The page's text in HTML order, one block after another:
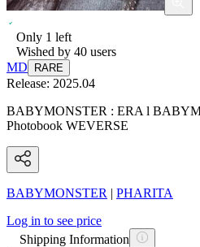
Only 1 left
Wished by 40 users
MD
RARE
Release: 2025.04
BABYMONSTER : ERA l
Photobook WEVERSE
BABYMONSTER | PHARITA
Log in to see price
Shipping Information